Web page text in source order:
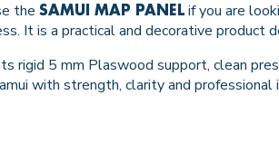
the SAMUI MAP PANEL if you are
It is a practical and decorative
rigid 5 mm Plaswood support, clean
with strength, clarity and professional